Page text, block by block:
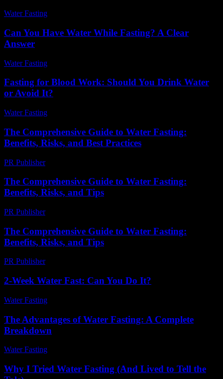
Water Fasting
Can You Have Water While Fasting? A Clear
Answer
Water Fasting
Fasting for Blood Work: Should You Drink Water
or Avoid It?
Water Fasting
The Comprehensive Guide to Water Fasting:
Benefits, Risks, and Best Practices
PR Publisher-
The Comprehensive Guide to Water Fasting:
Benefits, Risks, and Tips
PR Publisher-
The Comprehensive Guide to Water Fasting:
Benefits, Risks, and Tips
PR Publisher-
2-Week Water Fast: Can You Do It?
Water Fasting
The Advantages of Water Fasting: A Complete
Breakdown
Water Fasting
Why I Tried Water Fasting (And Lived to Tell the